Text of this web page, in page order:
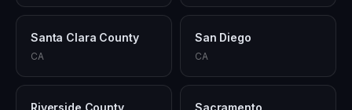
Santa Clara County
CA
San Diego
CA
Riverside County Sacramento